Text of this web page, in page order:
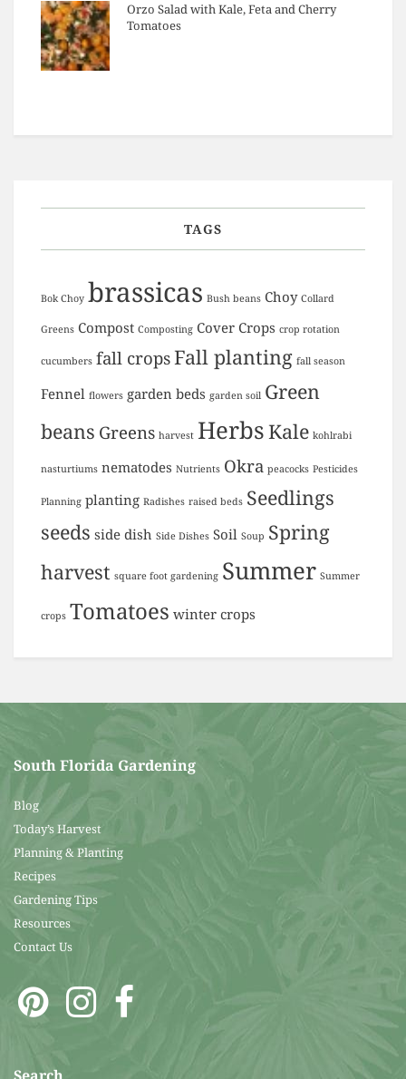
Orzo Salad with Kale, Feta and Cherry
Tomatoes
TAGS
Bok Choy brassicas Bush beans Choy Collard
Greens Compost Composting Cover Crops crop rotation
cucumbers fall crops Fall planting fall season
Fennel flowers garden beds garden soil Green
beans Greens harvest Herbs Kale kohlrabi
nasturtiums nematodes Nutrients Okra peacocks Pesticides
Planning planting Radishes raised beds Seedlings
seeds side dish Side Dishes Soil Soup Spring
harvest square foot gardening Summer Summer
crops Tomatoes winter crops
South Florida Gardening
Blog
Today’s Harvest
Planning & Planting
Recipes
Gardening Tips
Resources
Contact Us